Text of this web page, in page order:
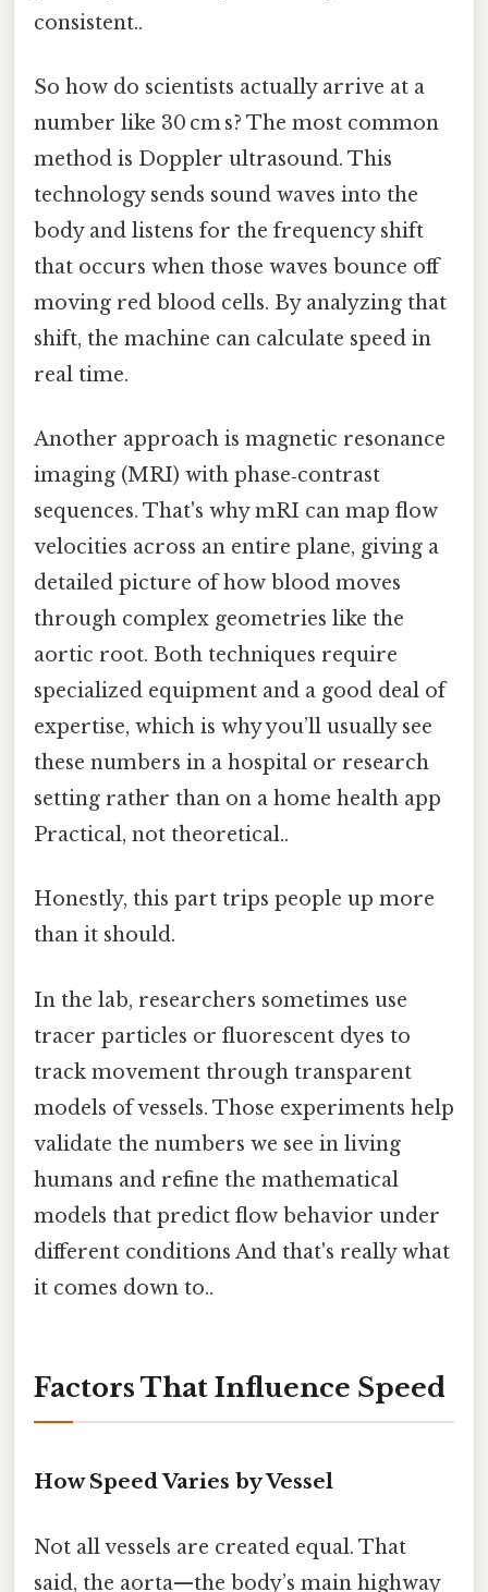
consistent..
So how do scientists actually arrive at a
number like 30 cm s? The most common
method is Doppler ultrasound. This
technology sends sound waves into the
body and listens for the frequency shift
that occurs when those waves bounce off
moving red blood cells. By analyzing that
shift, the machine can calculate speed in
real time.
Another approach is magnetic resonance
imaging (MRI) with phase‑contrast
sequences. That's why mRI can map flow
velocities across an entire plane, giving a
detailed picture of how blood moves
through complex geometries like the
aortic root. Both techniques require
specialized equipment and a good deal of
expertise, which is why you’ll usually see
these numbers in a hospital or research
setting rather than on a home health app
Practical, not theoretical..
Honestly, this part trips people up more
than it should.
In the lab, researchers sometimes use
tracer particles or fluorescent dyes to
track movement through transparent
models of vessels. Those experiments help
validate the numbers we see in living
humans and refine the mathematical
models that predict flow behavior under
different conditions And that's really what
it comes down to..
Factors That Influence Speed
How Speed Varies by Vessel
Not all vessels are created equal. That
said, the aorta—the body’s main highway